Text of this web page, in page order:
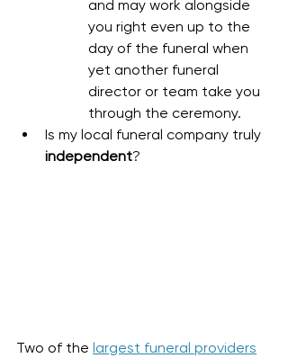
and may work alongside
you right even up to the
day of the funeral when
yet another funeral
director or team take you
through the ceremony.
Is my local funeral company truly
independent?
Two of the largest funeral providers